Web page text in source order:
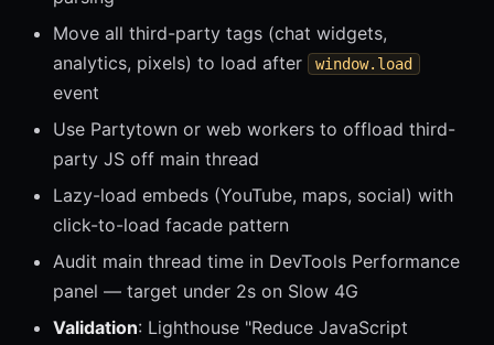
Move all third-party tags (chat widgets,
analytics, pixels) to load after
window.load
event
Use Partytown or web workers to offload third-
party JS off main thread
Lazy-load embeds (YouTube, maps, social) with
click-to-load facade pattern
Audit main thread time in DevTools Performance
panel — target under 2s on Slow 4G
Validation: Lighthouse "Reduce JavaScript